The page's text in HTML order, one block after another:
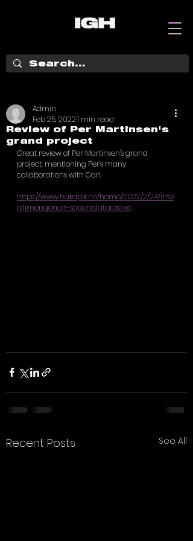
Review of Per Martinsen's
grand project
Admin
Feb 25, 20221 min read
Great review of Per Martinsen's grand
project, mentioning Per's many
collaborations with Carl.
https://www.hakapik.no/home/2022/2/24/inte
rdimensjonalt-stipendiatprosjekt
Recent Posts See All